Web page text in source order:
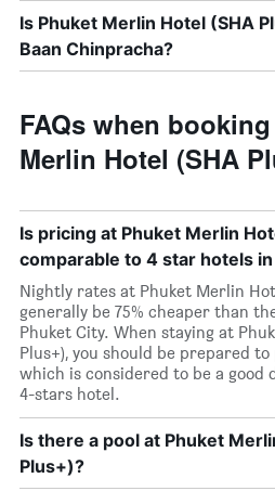
Is Phuket Merlin Hotel (SHA
Baan Chinpracha?
FAQs when
Merlin Hotel (SHA
Is pricing at Phuket Merlin
comparable to 4 star hotels
Nightly rates at Phuket Merlin
generally be 75% cheaper than
Phuket City. When staying at
Plus+), you should be prepared
which is considered to be a good
4-stars hotel.
Is there a pool at Phuket
Plus+)?